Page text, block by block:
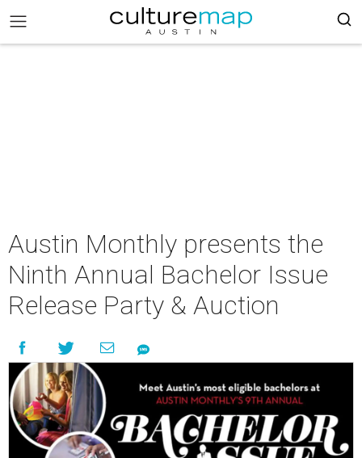
Austin Monthly presents the
Ninth Annual Bachelor Issue
Release Party & Auction